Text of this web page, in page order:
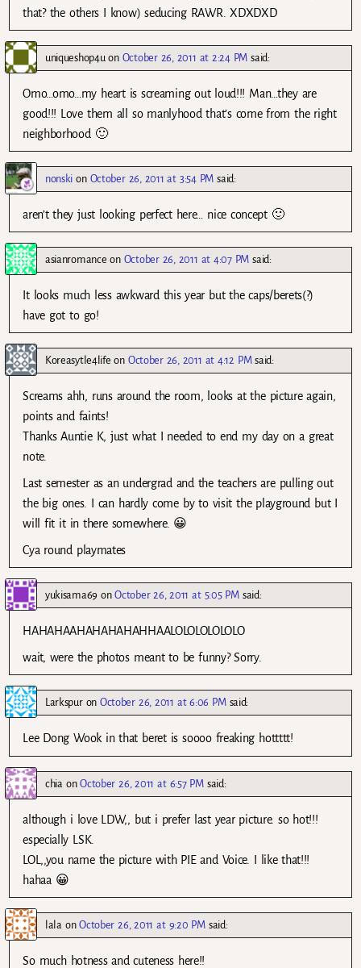
that? the others I know) seducing RAWR. XDXDXD
uniqueshop4u on October 26, 2011 at 2:24 PM said:
Omo…omo…my heart is screaming out loud!!! Man…they are
good!!! Love them all so manlyhood that’s come from the right
neighborhood 🙂
nonski on October 26, 2011 at 3:54 PM said:
aren’t they just looking perfect here… nice concept 🙂
asianromance on October 26, 2011 at 4:07 PM said:
It looks much less awkward this year but the caps/berets(?)
have got to go!
Koreasytle4life on October 26, 2011 at 4:12 PM said:
Screams ahh, runs around the room, looks at the picture again,
points and faints!
Thanks Auntie K, just what I needed to end my day on a great
note.
Last semester as an undergrad and the teachers are pulling out
the big ones. I can hardly come by to visit the playground but I
will fit it in there somewhere. 😀
Cya round playmates
yukisama69 onOctober 26, 2011 at 5:05 PM said:
HAHAHAAHAHAHAHAHHAALOLOLOLOLOLO
wait, were the photos meant to be funny? Sorry.
LarkspuronOctober 26, 2011 at 6:06 PM said:
Lee Dong Wook in that beret is soooo freaking hottttt!
chia onOctober 26, 2011 at 6:57 PM said:
although i love LDW,, but i prefer last year picture. so hot!!!
especially LSK.
LOL,,you name the picture with PIE and Voice. I like that!!!
hahaa 😀
lala onOctober 26, 2011 at 9:20 PM said:
So much hotness and cuteness here!!